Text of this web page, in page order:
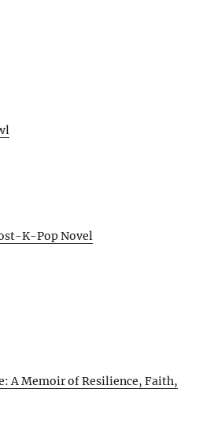
K-Pop Novel
A Memoir of Resilience, Faith,